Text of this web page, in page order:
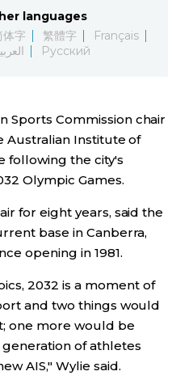
العربية
Русский
Economy
Society
Sci-tech
Lifestyle
Tokyo
Announcements
Food & Drink
languages
体字 繁體字
Français
Русский
Sports Commission chair
Australian Institute of
following the city's
Olympic Games.
for eight years, said the
base in Canberra,
opening in 1981.
2032 is a moment of
and two things would
one more would be
of athletes
AIS," Wylie said.